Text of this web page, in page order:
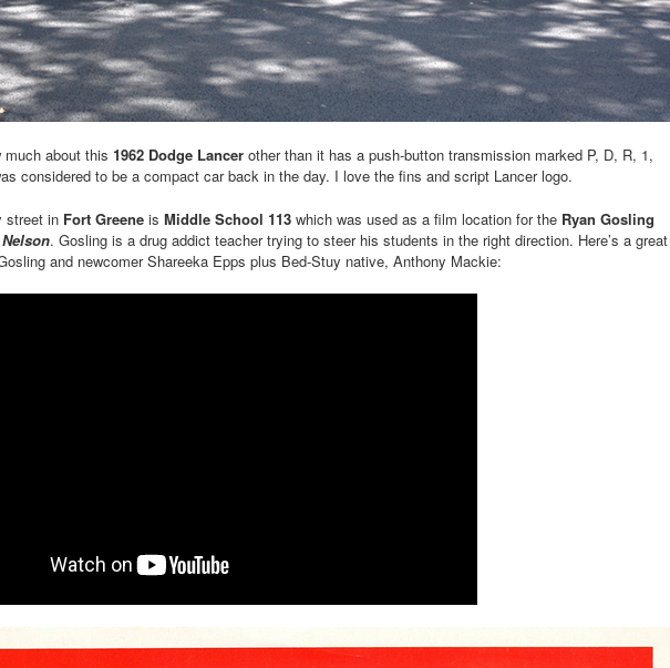
much about this 1962 Dodge Lancer other than it has a push-button transmission marked P, D, R, 1,
considered to be a compact car back in the day. I love the fins and script Lancer logo.
street in Fort Greene is Middle School 113 which was used as a film location for the Ryan Gosling
. Gosling is a drug addict teacher trying to steer his students in the right direction. Here’s a great
and newcomer Shareeka Epps plus Bed-Stuy native, Anthony Mackie: